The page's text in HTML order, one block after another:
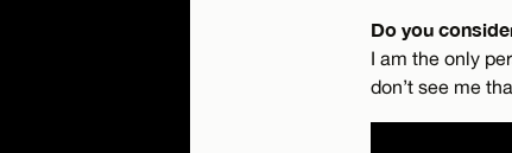
Do you
I am the only
don’t see me